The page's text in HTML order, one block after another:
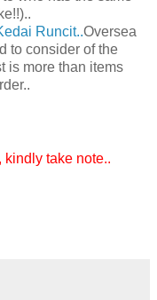
Runcit..Oversea
to consider of the
is more than items
kindly take note..